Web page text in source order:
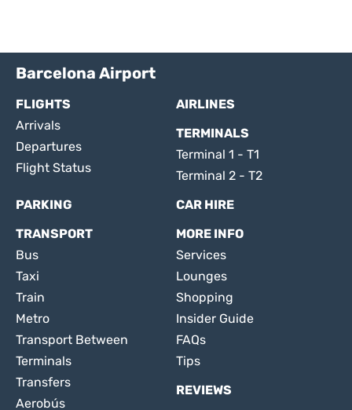
Barcelona Airport
FLIGHTS
Arrivals
Departures
Flight Status
AIRLINES
TERMINALS
Terminal 1 - T1
Terminal 2 - T2
PARKING
CAR HIRE
TRANSPORT
Bus
Taxi
Train
Metro
Transport Between
Terminals
Transfers
Aerobús
MORE INFO
Services
Lounges
Shopping
Insider Guide
FAQs
Tips
REVIEWS